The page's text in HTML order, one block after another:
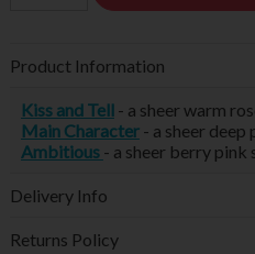
Product Information
Kiss and Tell- a sheer warm
Main Character- a sheer deep
Ambitious - a sheer berry pink
Delivery Info
Returns Policy